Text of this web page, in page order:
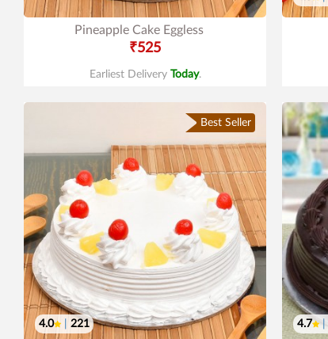
Pineapple Cake Eggless
₹525
Earliest Delivery Today.
Best Seller
4.0 221 4.7